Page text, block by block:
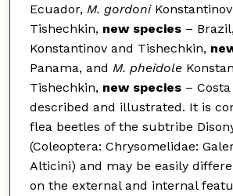
Ecuador, M. gordoni
Tishechkin, new species – Brazil,
Konstantinov and Tishechkin,
Panama, and M. pheidole
Tishechkin, new species –
described and illustrated. It is
flea beetles of the subtribe
(Coleoptera: Chrysomelidae:
Alticini) and may be easily
on the external and internal